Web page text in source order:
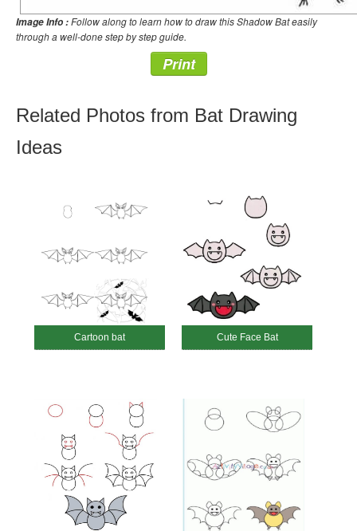
Image Info :Follow along to learn how to draw this Shadow Bat easily
through a well-done step by step guide.
Print
Related Photos from Bat Drawing
Ideas
Cartoon bat Cute Face Bat